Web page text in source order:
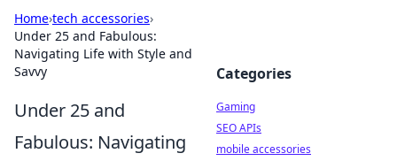
Home›tech accessories›
Under 25 and Fabulous:
Navigating Life with Style and
Savvy
Under 25 and
Fabulous: Navigating
Categories
Gaming
SEO APIs
mobile accessories